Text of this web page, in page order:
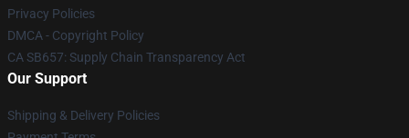
Privacy Policies
DMCA - Copyright Policy
CA SB657: Supply Chain Transparency Act
Our Support
Shipping & Delivery Policies